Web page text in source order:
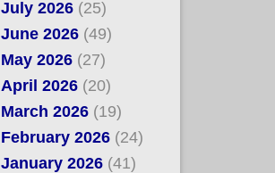
July 2026 (25)
June 2026 (49)
May 2026 (27)
April 2026 (20)
March 2026 (19)
February 2026 (24)
January 2026 (41)